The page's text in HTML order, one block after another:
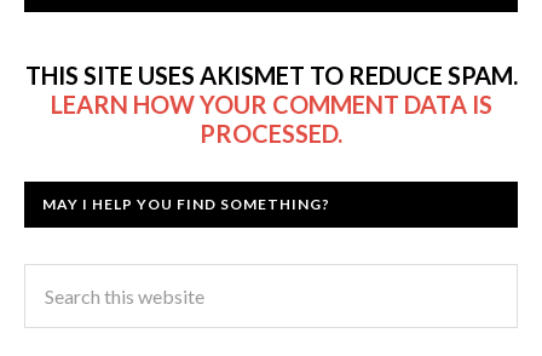
THIS SITE USES AKISMET TO REDUCE SPAM.
LEARN HOW YOUR COMMENT DATA IS
PROCESSED.
MAY I HELP YOU FIND SOMETHING?